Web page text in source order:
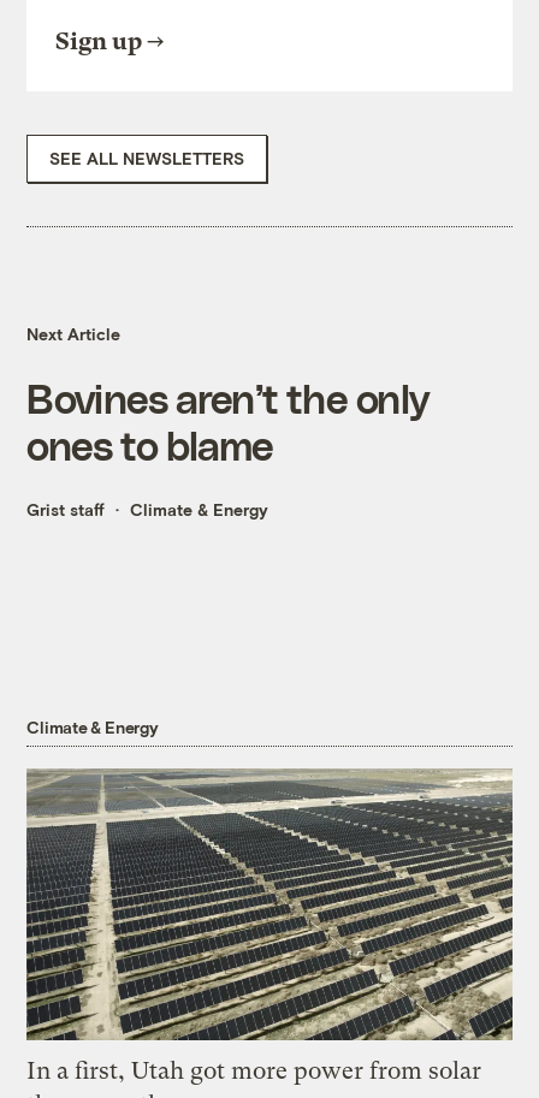
Sign up
SEE ALL NEWSLETTERS
Next Article
Bovines aren’t the only
ones to blame
Grist staff Climate & Energy
Climate & Energy
In a first, Utah got more power from solar